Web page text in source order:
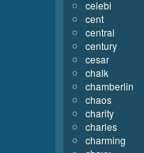
celebi
cent
central
century
cesar
chalk
chamberlin
chaos
charity
charles
charming